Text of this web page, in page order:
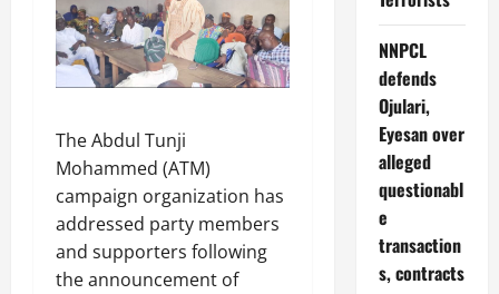
The Abdul Tunji
Mohammed (ATM)
campaign organization has
addressed party members
and supporters following
the announcement of
NNPCL
defends
Ojulari,
Eyesan over
alleged
questionabl
e
transaction
s, contracts